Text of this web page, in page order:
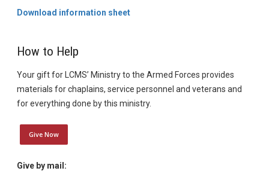
Download information sheet
How to Help
Your gift for LCMS’ Ministry to the Armed Forces provides
materials for chaplains, service personnel and veterans and
for everything done by this ministry.
Give Now
Give by mail: